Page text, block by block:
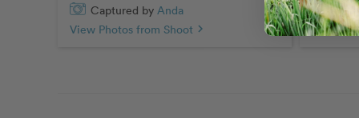
Captured by Anda
View Photos from Shoot chevron_right
View